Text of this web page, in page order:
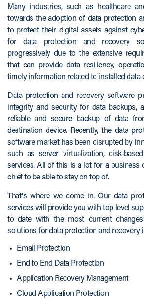
Many industries, such as healthcare
towards the adoption of data protection
to protect their digital assets against
for data protection and recovery
progressively due to the extensive
that can provide data resiliency,
timely information related to installed data
Data protection and recovery software
integrity and security for data backups,
reliable and secure backup of data
destination device. Recently, the data
software market has been disrupted by
such as server virtualization, disk-
services. All of this is a lot for a business
chief to be able to stay on top of.
That's where we come in. Our data
services will provide you with top level
to date with the most current
solutions for data protection and recovery
Email Protection
End to End Data Protection
Application Recovery Management
Cloud Application Protection